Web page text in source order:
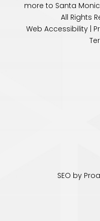
more to Santa
All Rights
Web Accessibility
SEO by